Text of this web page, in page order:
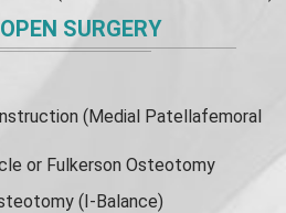
OPEN SURGERY
(Medial Patellafemoral
or Fulkerson Osteotomy
(I-Balance)